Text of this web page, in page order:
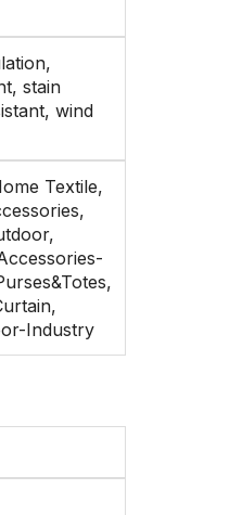
stain
wind
Textile,
Industry